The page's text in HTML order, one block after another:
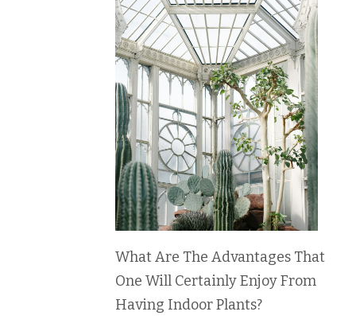
What Are The Advantages That
One Will Certainly Enjoy From
Having Indoor Plants?